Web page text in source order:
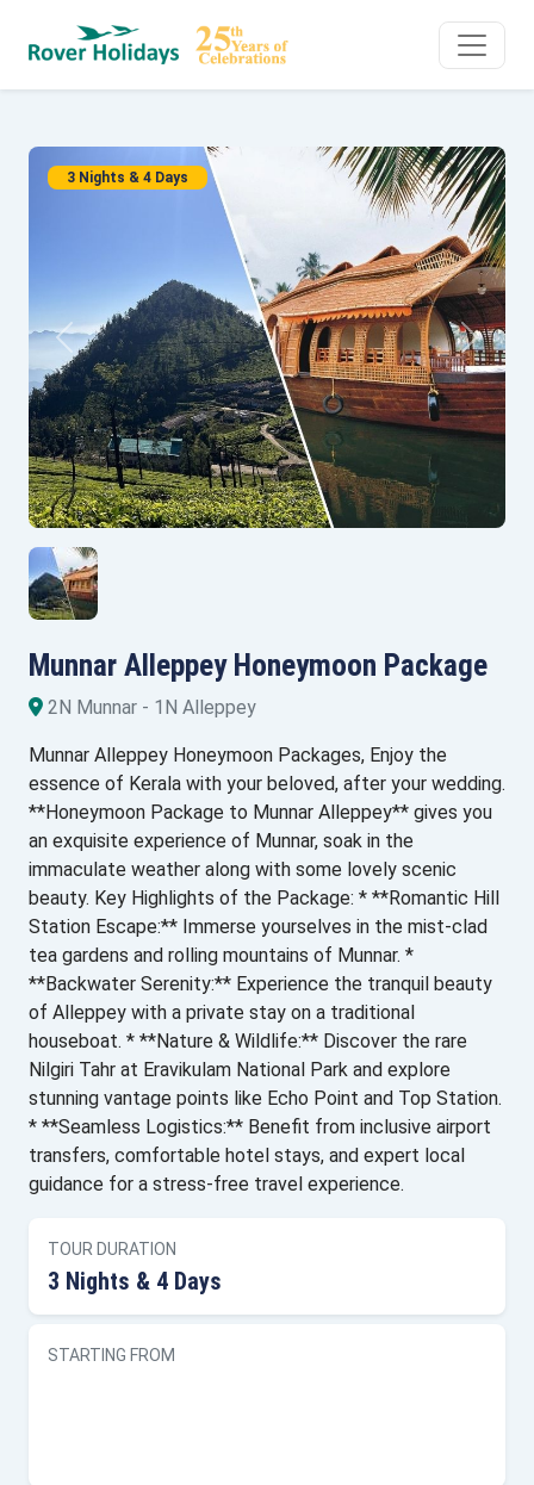
3 Nights & 4 Days
Munnar Alleppey Honeymoon Package
2N Munnar - 1N Alleppey
Munnar Alleppey Honeymoon Packages, Enjoy the
essence of Kerala with your beloved, after your wedding.
**Honeymoon Package to Munnar Alleppey** gives you
an exquisite experience of Munnar, soak in the
immaculate weather along with some lovely scenic
beauty. Key Highlights of the Package: * **Romantic Hill
Station Escape:** Immerse yourselves in the mist-clad
tea gardens and rolling mountains of Munnar. *
**Backwater Serenity:** Experience the tranquil beauty
of Alleppey with a private stay on a traditional
houseboat. * **Nature & Wildlife:** Discover the rare
Nilgiri Tahr at Eravikulam National Park and explore
stunning vantage points like Echo Point and Top Station.
* **Seamless Logistics:** Benefit from inclusive airport
transfers, comfortable hotel stays, and expert local
guidance for a stress-free travel experience.
TOUR DURATION
3 Nights & 4 Days
STARTING FROM